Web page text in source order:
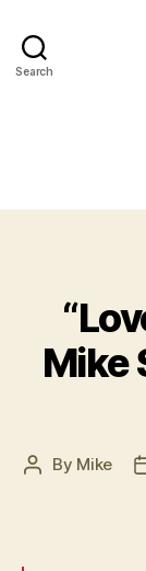
Search
Mike
Post
By Mike